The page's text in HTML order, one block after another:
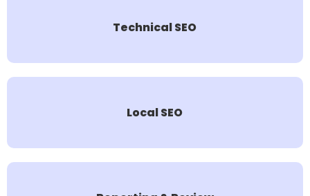
Technical SEO
Local SEO